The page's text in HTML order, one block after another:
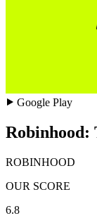
Google Play
Robinhood:
ROBINHOOD
OUR SCORE
6.8